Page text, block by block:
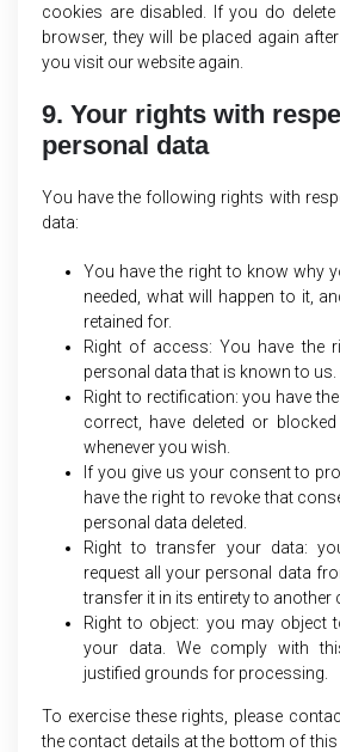
cookies are disabled. If you do
browser, they will be placed again
you visit our website again.
9. Your rights with
personal data
You have the following rights with
data:
You have the right to know why
needed, what will happen to it,
retained for.
Right of access: You have the
personal data that is known to us.
Right to rectification: you have
correct, have deleted or
whenever you wish.
If you give us your consent to
have the right to revoke that
personal data deleted.
Right to transfer your data:
request all your personal data
transfer it in its entirety to another
Right to object: you may object
your data. We comply with
justified grounds for processing.
To exercise these rights, please
the contact details at the bottom of this